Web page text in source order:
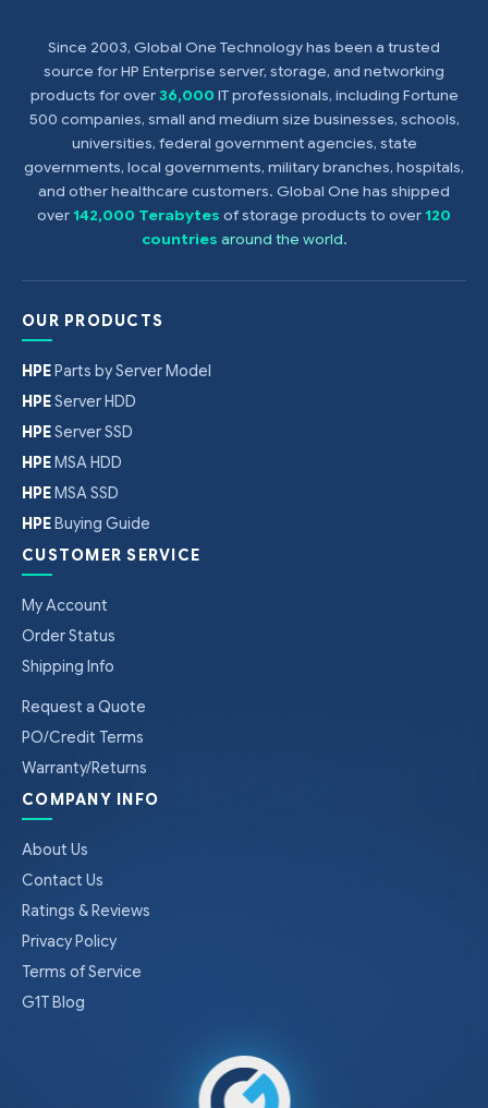
Since 2003, Global One Technology has been a trusted
source for HP Enterprise server, storage, and networking
products for over36,000 IT professionals, including Fortune
500 companies, small and medium size businesses, schools,
universities, federal government agencies, state
governments, local governments, military branches, hospitals,
and other healthcare customers. Global One has shipped
over142,000 Terabytes of storage products to over120
countries around the world.
OUR PRODUCTS
HPEParts by Server Model
HPEServer HDD
HPEServer SSD
HPEMSA HDD
HPEMSA SSD
HPEBuying Guide
CUSTOMER SERVICE
My Account
Order Status
Shipping Info
Request a Quote
PO/Credit Terms
Warranty/Returns
COMPANY INFO
About Us
Contact Us
Ratings & Reviews
Privacy Policy
Terms of Service
G1T Blog